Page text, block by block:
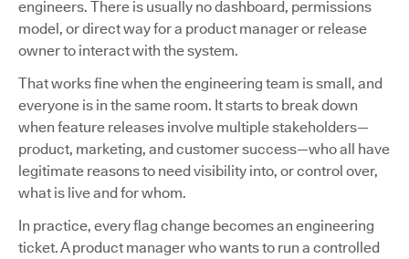
engineers. There is usually no dashboard, permissions
model, or direct way for a product manager or release
owner to interact with the system.
That works fine when the engineering team is small, and
everyone is in the same room. It starts to break down
when feature releases involve multiple stakeholders—
product, marketing, and customer success—who all have
legitimate reasons to need visibility into, or control over,
what is live and for whom.
In practice, every flag change becomes an engineering
ticket. A product manager who wants to run a controlled